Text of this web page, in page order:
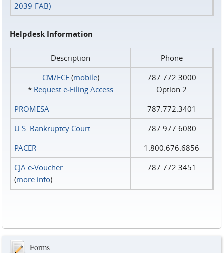
2039-FAB)
Helpdesk Information
Description
Phone
CM/ECF(mobile)
* Request e‑Filing Access
787.772.3000
Option 2
PROMESA
787.772.3401
U.S. Bankruptcy Court
787.977.6080
PACER
1.800.676.6856
CJA e-Voucher
(more info)
787.772.3451
Forms